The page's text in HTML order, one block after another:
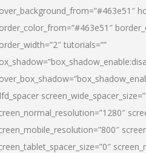
tutorials=””